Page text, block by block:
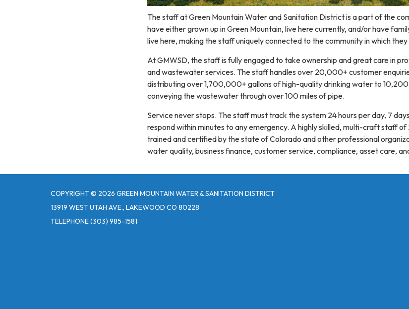
The staff at Green Mountain Water and Sanitation District is a part of the
have either grown up in Green Mountain, live here currently, and/or have
live here, making the staff uniquely connected to the community in which
At GMWSD, the staff is fully engaged to take ownership and great care in
and wastewater services. The staff handles over 20,000+ customer
distributing over 1,700,000+ gallons of high-quality drinking water to
conveying the wastewater through over 100 miles of pipe.
Service never stops. The staff must track the system 24 hours per day, 7
respond within minutes to any emergency. A highly skilled, multi-craft staff of
trained and certified by the state of Colorado and other professional
water quality, business finance, customer service, compliance, asset care,
COPYRIGHT © 2026 GREEN MOUNTAIN WATER & SANITATION DISTRICT
13919 WEST UTAH AVE., LAKEWOOD CO 80228
TELEPHONE(303) 985-1581